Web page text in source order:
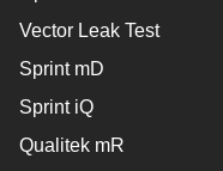
Vector Leak Test
Sprint mD
Sprint iQ
Qualitek mR